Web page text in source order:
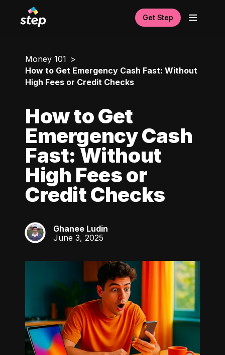
Get Step
Money 101
How to Get Emergency Cash Fast: Without
High Fees or Credit Checks
How to Get
Emergency Cash
Fast: Without
High Fees or
Credit Checks
GL
Ghanee Ludin
June 3, 2025